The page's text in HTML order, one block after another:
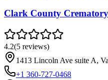
Clark County Crematory
4.2(5 reviews)
1413 Lincoln Ave suite A,
+1 360-727-0468